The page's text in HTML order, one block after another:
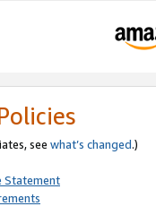
see what’s changed.)
Statement